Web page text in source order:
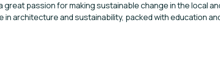
passion for making sustainable change in the local
architecture and sustainability, packed with education